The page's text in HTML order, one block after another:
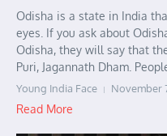
Odisha is a state in India
eyes. If you ask about
Odisha, they will say that
Puri, Jagannath Dham.
Young India Face November
Read More